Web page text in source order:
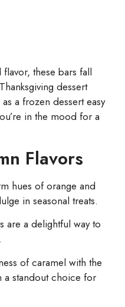
these bars fall
dessert
a frozen dessert easy
in the mood for a
Flavors
hues of orange and
in seasonal treats.
are a delightful way to
of caramel with the
a standout choice for